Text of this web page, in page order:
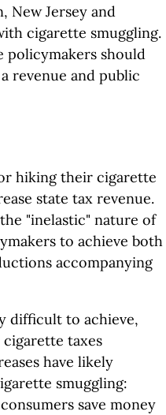
New Jersey and
cigarette smuggling.
policymakers should
revenue and public
hiking their cigarette
state tax revenue.
"inelastic" nature of
to achieve both
accompanying
difficult to achieve,
cigarette taxes
have likely
smuggling:
save money